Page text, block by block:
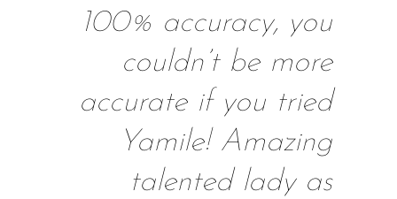
100% accuracy, you
couldn’t be more
accurate if you tried
Yamile! Amazing
talented lady as